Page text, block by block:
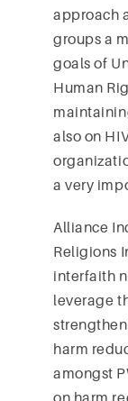
approach
groups a
goals of
Human
also on
a very
Alliance
Religions
interfaith
leverage
harm
amongst
on harm